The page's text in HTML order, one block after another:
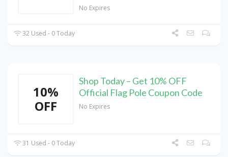
No Expires
32 Used - 0 Today
10%
OFF
Shop Today – Get 10% OFF
Official Flag Pole Coupon Code
No Expires
31 Used - 0 Today